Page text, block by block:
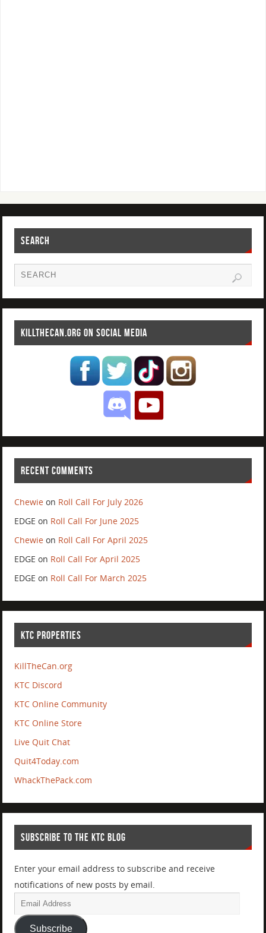
SEARCH
KILLTHECAN.ORG ON SOCIAL MEDIA
RECENT COMMENTS
Chewie on Roll Call For July 2026
EDGE on Roll Call For June 2025
Chewie on Roll Call For April 2025
EDGE on Roll Call For April 2025
EDGE on Roll Call For March 2025
KTC PROPERTIES
KillTheCan.org
KTC Discord
KTC Online Community
KTC Online Store
Live Quit Chat
Quit4Today.com
WhackThePack.com
SUBSCRIBE TO THE KTC BLOG
Enter your email address to subscribe and receive
notifications of new posts by email.
Subscribe